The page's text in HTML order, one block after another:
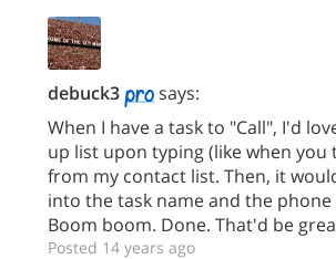
debuck3
says:
When I have a task to "Call", I'd
up list upon typing (like when you
from my contact list. Then, it
into the task name and the phone
Boom boom. Done. That'd be
Posted 14 years ago